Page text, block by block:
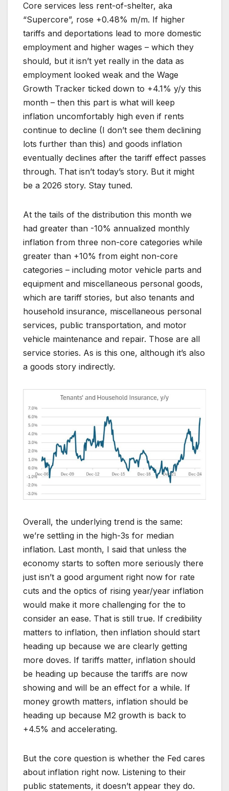
Core services less rent-of-shelter, aka
“Supercore”, rose +0.48% m/m. If higher
tariffs and deportations lead to more domestic
employment and higher wages – which they
should, but it isn’t yet really in the data as
employment looked weak and the Wage
Growth Tracker ticked down to +4.1% y/y this
month – then this part is what will keep
inflation uncomfortably high even if rents
continue to decline (I don’t see them declining
lots further than this) and goods inflation
eventually declines after the tariff effect passes
through. That isn’t today’s story. But it might
be a 2026 story. Stay tuned.
At the tails of the distribution this month we
had greater than -10% annualized monthly
inflation from three non-core categories while
greater than +10% from eight non-core
categories – including motor vehicle parts and
equipment and miscellaneous personal goods,
which are tariff stories, but also tenants and
household insurance, miscellaneous personal
services, public transportation, and motor
vehicle maintenance and repair. Those are all
service stories. As is this one, although it’s also
a goods story indirectly.
Overall, the underlying trend is the same:
we’re settling in the high-3s for median
inflation. Last month, I said that unless the
economy starts to soften more seriously there
just isn’t a good argument right now for rate
cuts and the optics of rising year/year inflation
would make it more challenging for the to
consider an ease. That is still true. If credibility
matters to inflation, then inflation should start
heading up because we are clearly getting
more doves. If tariffs matter, inflation should
be heading up because the tariffs are now
showing and will be an effect for a while. If
money growth matters, inflation should be
heading up because M2 growth is back to
+4.5% and accelerating.
But the core question is whether the Fed cares
about inflation right now. Listening to their
public statements, it doesn’t appear they do.